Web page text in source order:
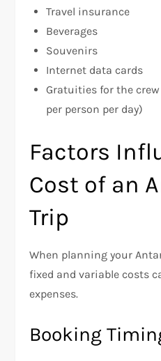
Travel insurance
Beverages
Souvenirs
Internet data cards
Gratuities for the
per person per day)
Factors
Cost of an
Trip
When planning your
fixed and variable costs
expenses.
Booking